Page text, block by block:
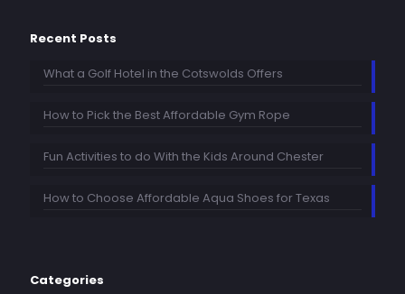
Recent Posts
What a Golf Hotel in the Cotswolds Offers
How to Pick the Best Affordable Gym Rope
Fun Activities to do With the Kids Around Chester
How to Choose Affordable Aqua Shoes for Texas
Categories